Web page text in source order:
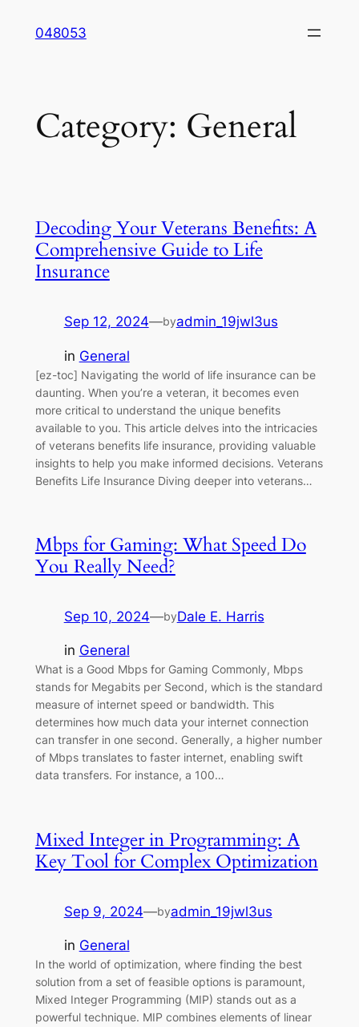
048053
Category: General
Decoding Your Veterans Benefits: A
Comprehensive Guide to Life
Insurance
Sep 12, 2024—byadmin_19jwl3us
in General
[ez-toc] Navigating the world of life insurance can be
daunting. When you’re a veteran, it becomes even
more critical to understand the unique benefits
available to you. This article delves into the intricacies
of veterans benefits life insurance, providing valuable
insights to help you make informed decisions. Veterans
Benefits Life Insurance Diving deeper into veterans…
Mbps for Gaming: What Speed Do
You Really Need?
Sep 10, 2024—byDale E. Harris
in General
What is a Good Mbps for Gaming Commonly, Mbps
stands for Megabits per Second, which is the standard
measure of internet speed or bandwidth. This
determines how much data your internet connection
can transfer in one second. Generally, a higher number
of Mbps translates to faster internet, enabling swift
data transfers. For instance, a 100…
Mixed Integer in Programming: A
Key Tool for Complex Optimization
Sep 9, 2024—byadmin_19jwl3us
in General
In the world of optimization, where finding the best
solution from a set of feasible options is paramount,
Mixed Integer Programming (MIP) stands out as a
powerful technique. MIP combines elements of linear